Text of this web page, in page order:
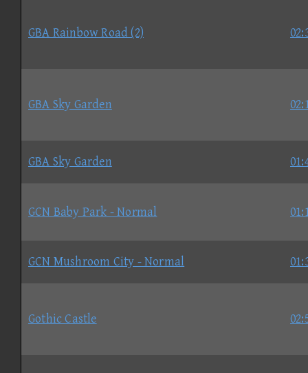
GBA Rainbow Road (2)
GBA Sky Garden
GBA Sky Garden
GCN Baby Park - Normal
GCN Mushroom City - Normal
Gothic Castle